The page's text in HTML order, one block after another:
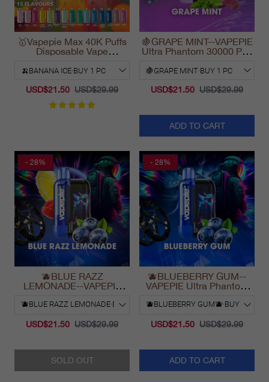
🥇Vapepie Max 40K Puffs
Disposable Vape
2025
USD$21.50 USD$29.99
🍇GRAPE MINT--VAPEPIE
Ultra Phantom 30000 Puff
USD$21.50 USD$29.99
ADD TO CART
- 28%
🫐BLUE RAZZ
LEMONADE--VAPEPIE
Vape
USD$21.50 USD$29.99
SOLD OUT
- 28%
🫐BLUEBERRY GUM--
VAPEPIE Ultra Phantom
USD$21.50 USD$29.99
ADD TO CART